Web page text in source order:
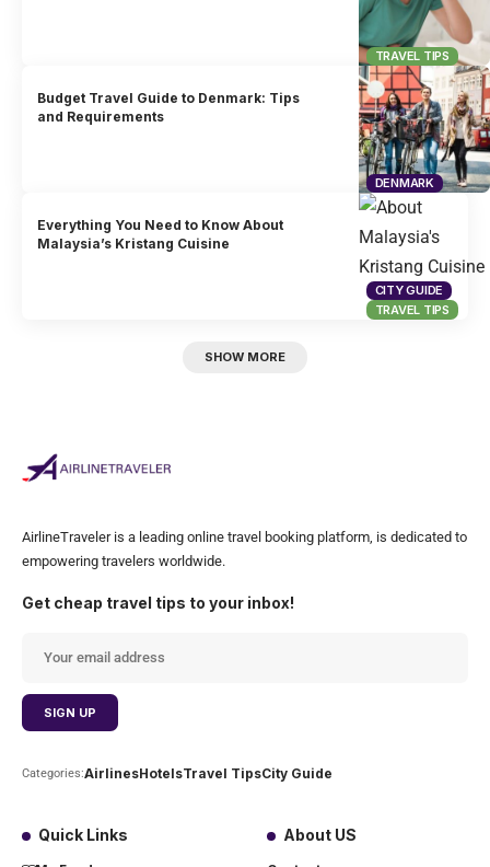
TRAVEL TIPS
DENMARK
Budget Travel Guide to Denmark: Tips
and Requirements
CITY GUIDE
TRAVEL TIPS
Everything You Need to Know About
Malaysia’s Kristang Cuisine
SHOW MORE
AirlineTraveler is a leading online travel booking platform, is dedicated to
empowering travelers worldwide.
Get cheap travel tips to your inbox!
Categories:AirlinesHotelsTravel TipsCity Guide
Quick Links About US